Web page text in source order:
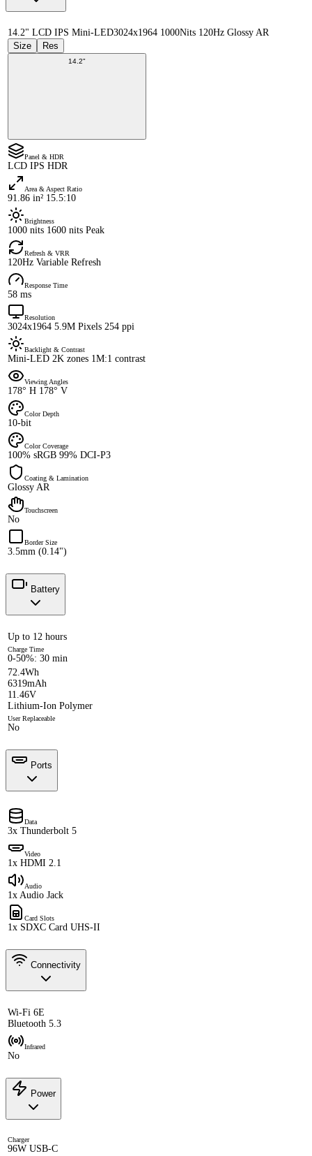
14.2" LCD IPS Mini-LED3024x1964 1000Nits 120Hz Glossy AR
Size
Res
14.2"
Panel & HDR
LCD IPS HDR
Area & Aspect Ratio
91.86 in² 15.5:10
Brightness
1000 nits 1600 nits Peak
Refresh & VRR
120Hz Variable Refresh
Response Time
58 ms
Resolution
3024x1964 5.9M Pixels 254 ppi
Backlight & Contrast
Mini-LED 2K zones 1M:1 contrast
Viewing Angles
178° H 178° V
Color Depth
10-bit
Color Coverage
100% sRGB 99% DCI-P3
Coating & Lamination
Glossy AR
Touchscreen
No
Border Size
3.5mm (0.14")
Battery
Up to 12 hours
Charge Time
0-50%: 30 min
72.4Wh
6319mAh
11.46V
Lithium-Ion Polymer
User Replaceable
No
Ports
Data
3x Thunderbolt 5
Video
1x HDMI 2.1
Audio
1x Audio Jack
Card Slots
1x SDXC Card UHS-II
Connectivity
Wi-Fi 6E
Bluetooth 5.3
Infrared
No
Power
Charger
96W USB-C